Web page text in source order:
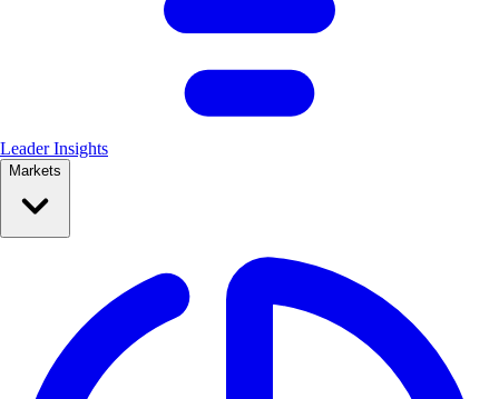
Leader Insights
Markets